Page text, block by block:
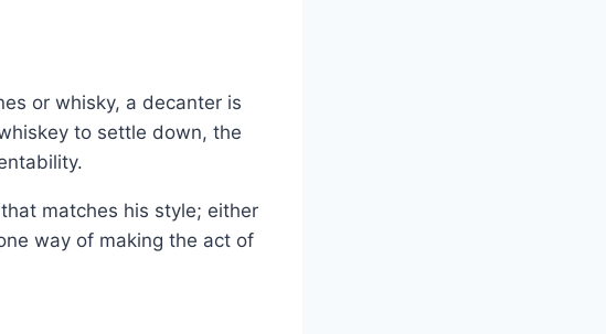
or whisky, a decanter is
to settle down, the
matches his style; either
way of making the act of